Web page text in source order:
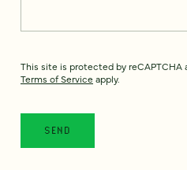
This site is protected by reCAPTCHA
Terms of Service apply.